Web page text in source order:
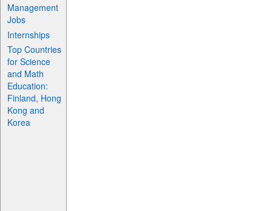
Management
Jobs
Internships
Top Countries
for Science
and Math
Education:
Finland, Hong
Kong and
Korea